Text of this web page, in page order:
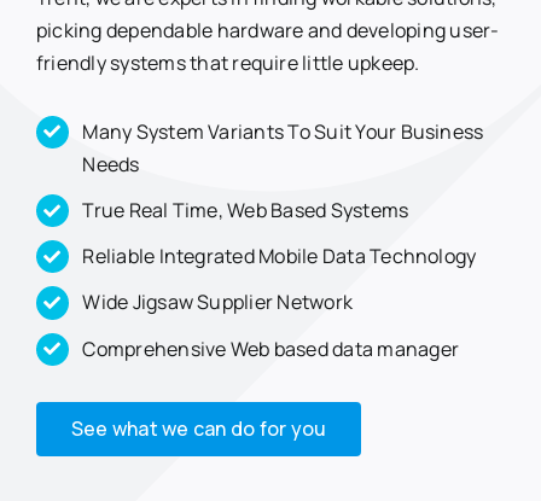
picking dependable hardware and developing user-
friendly systems that require little upkeep.
Many System Variants To Suit Your Business
Needs
True Real Time, Web Based Systems
Reliable Integrated Mobile Data Technology
Wide Jigsaw Supplier Network
Comprehensive Web based data manager
See what we can do for you